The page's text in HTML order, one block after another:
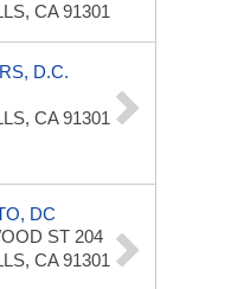
CA 91301
D.C.
CA 91301
DC
ST 204
CA 91301